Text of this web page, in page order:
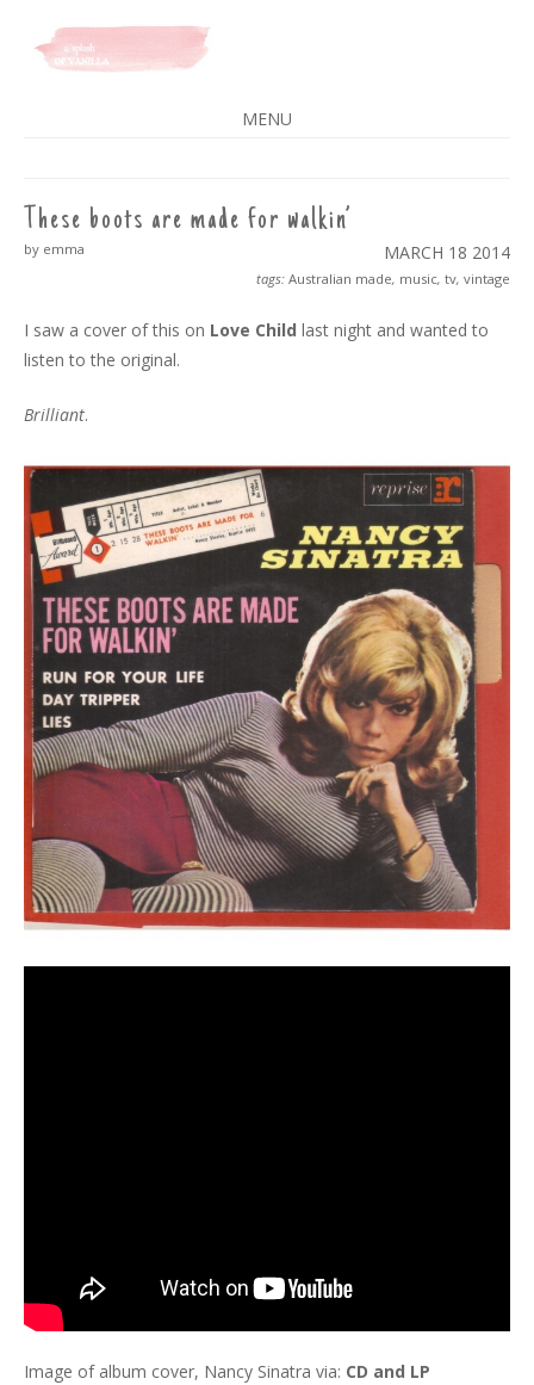
A SPLASH OF VANILLA
MENU
CONTENT
These boots are made for walkin’
MARCH 18 2014
by emma
tags: Australian made, music, tv, vintage
I saw a cover of this on Love Child last night and wanted to
listen to the original.
Brilliant.
Image of album cover, Nancy Sinatra via: CD and LP